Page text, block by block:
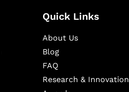
Quick Links
About Us
Blog
FAQ
Research & Innovation